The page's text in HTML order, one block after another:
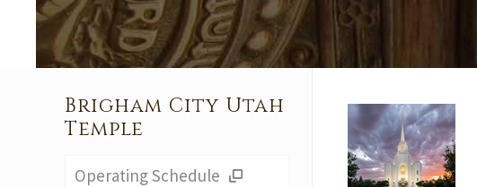
Brigham City Utah
Temple
Operating Schedule